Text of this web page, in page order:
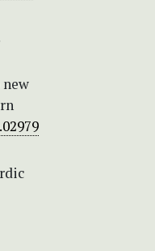
new